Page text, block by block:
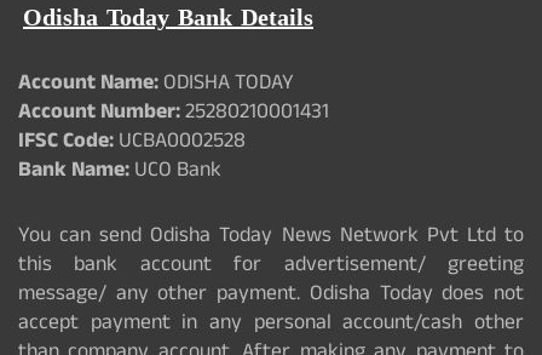
Odisha Today Bank Details
Account Name:ODISHA TODAY
Account Number:25280210001431
IFSC Code:UCBA0002528
Bank Name:UCO Bank
You can send Odisha Today News Network Pvt Ltd to
this bank account for advertisement/ greeting
message/ any other payment. Odisha Today does not
accept payment in any personal account/cash other